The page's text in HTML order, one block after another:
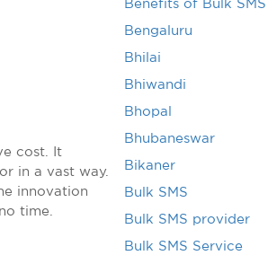
cost. It
in a vast way.
innovation
time.
Benefits of Bulk SMS
Bengaluru
Bhilai
Bhiwandi
Bhopal
Bhubaneswar
Bikaner
Bulk SMS
Bulk SMS provider
Bulk SMS Service